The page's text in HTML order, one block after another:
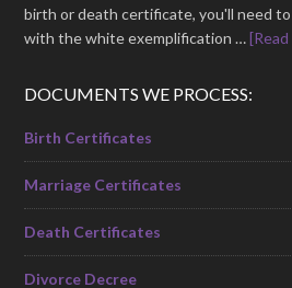
birth or death certificate, you'll need
with the white exemplification …[Read
DOCUMENTS WE PROCESS:
Birth Certificates
Marriage Certificates
Death Certificates
Divorce Decree